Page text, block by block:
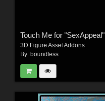
Touch Me for "SexAppeal"
3D Figure Asset Addons
By: boundless